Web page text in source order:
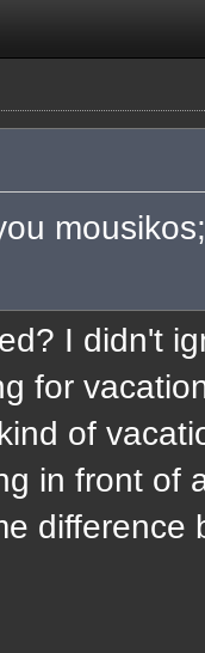
I didn't
for
of
in front of
difference